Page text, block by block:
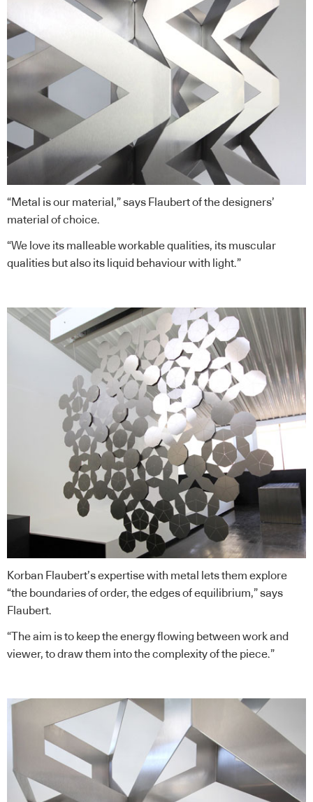
“Metal is our material,” says Flaubert of the designers’
material of choice.
“We love its malleable workable qualities, its muscular
qualities but also its liquid behaviour with light.”
Korban Flaubert’s expertise with metal lets them explore
“the boundaries of order, the edges of equilibrium,” says
Flaubert.
“The aim is to keep the energy flowing between work and
viewer, to draw them into the complexity of the piece.”